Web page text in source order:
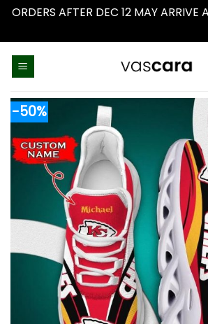
ORDERS AFTER DEC 12 MAY ARRIVE
-50%